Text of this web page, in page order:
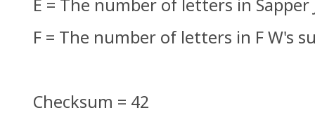
E = The number of letters in Sapper
F = The number of letters in F W's
Checksum = 42